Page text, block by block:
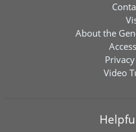
About the
Video